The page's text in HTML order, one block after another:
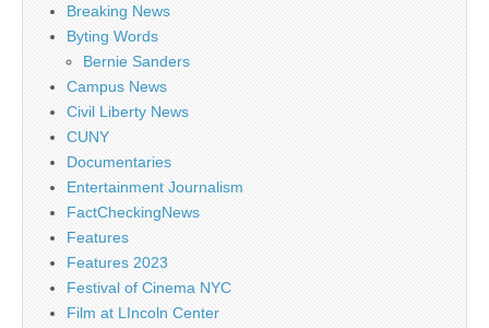
Breaking News
Byting Words
Bernie Sanders
Campus News
Civil Liberty News
CUNY
Documentaries
Entertainment Journalism
FactCheckingNews
Features
Features 2023
Festival of Cinema NYC
Film at LIncoln Center